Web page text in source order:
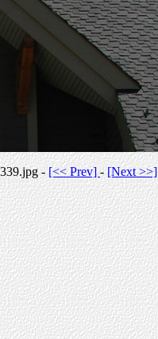
339.jpg -[<< Prev]-[Next >>]